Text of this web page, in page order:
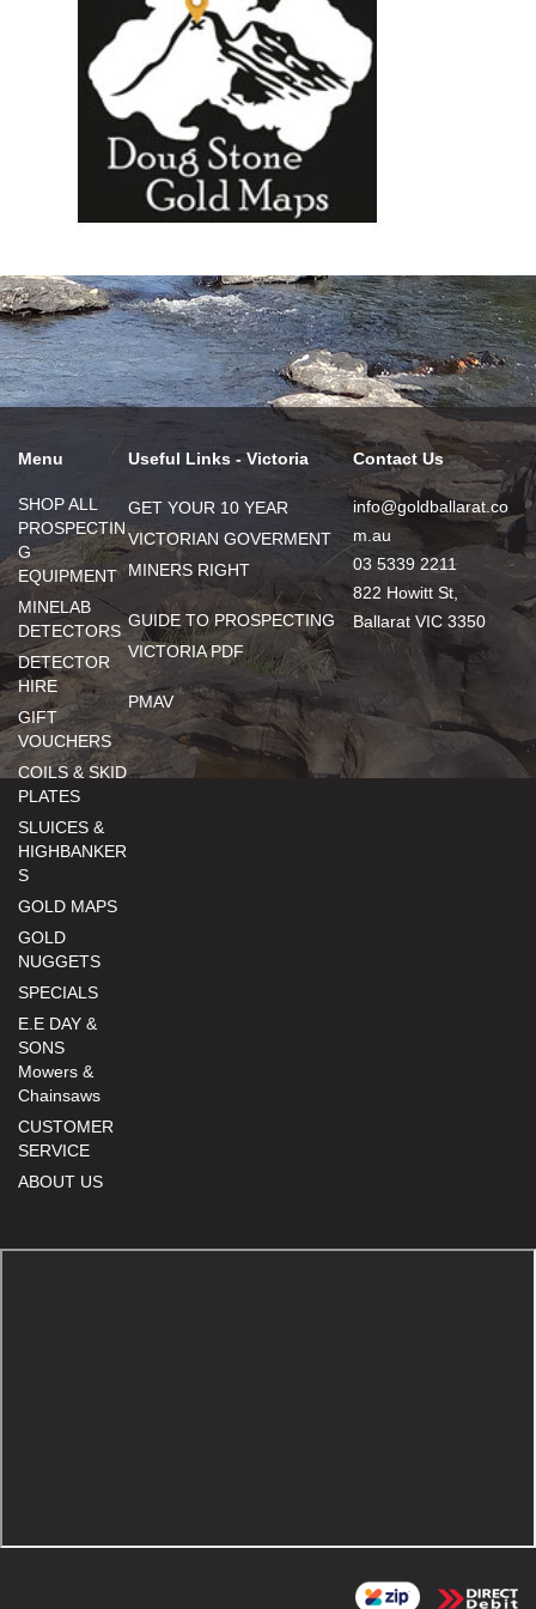
Menu
SHOP ALL
PROSPECTIN
G
EQUIPMENT
MINELAB
DETECTORS
DETECTOR
HIRE
GIFT
VOUCHERS
COILS & SKID
PLATES
SLUICES &
HIGHBANKER
S
GOLD MAPS
GOLD
NUGGETS
SPECIALS
E.E DAY &
SONS
Mowers &
Chainsaws
CUSTOMER
SERVICE
ABOUT US
Useful Links - Victoria
GET YOUR 10 YEAR
VICTORIAN GOVERMENT
MINERS RIGHT
GUIDE TO PROSPECTING
VICTORIA PDF
PMAV
Contact Us
info@goldballarat.co
m.au
03 5339 2211
822 Howitt St,
Ballarat VIC 3350